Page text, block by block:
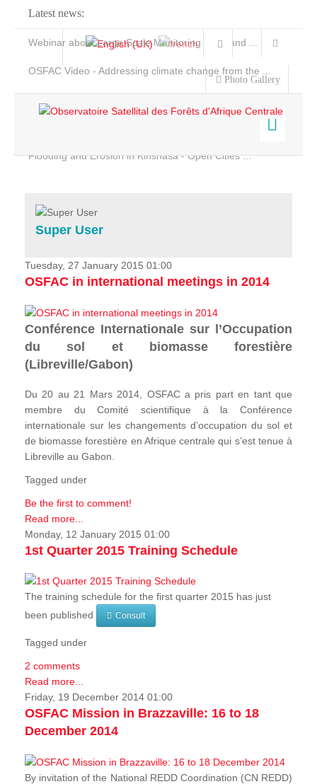
Latest news:
Webinar about Large Scale Monitoring and Land ...
OSFAC Video - Addressing climate change from the ...
Flooding and Erosion in Kinshasa - Open Cities ...
Photo Gallery
Home
Services
Projects
News & Stories
Super User
Tuesday, 27 January 2015 01:00
OSFAC in international meetings in 2014
Conférence Internationale sur l’Occupation
du sol et biomasse forestière
(Libreville/Gabon)
Du 20 au 21 Mars 2014, OSFAC a pris part en tant que
membre du Comité scientifique à la Conférence
internationale sur les changements d’occupation du sol et
de biomasse forestière en Afrique centrale qui s’est tenue à
Libreville au Gabon.
Tagged under
Be the first to comment!
Read more...
Monday, 12 January 2015 01:00
1st Quarter 2015 Training Schedule
The training schedule for the first quarter 2015 has just
been published
Consult
Tagged under
2 comments
Read more...
Friday, 19 December 2014 01:00
OSFAC Mission in Brazzaville: 16 to 18
December 2014
By invitation of the National REDD Coordination (CN REDD)